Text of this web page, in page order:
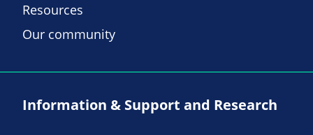
Resources
Our community
Information & Support and Research